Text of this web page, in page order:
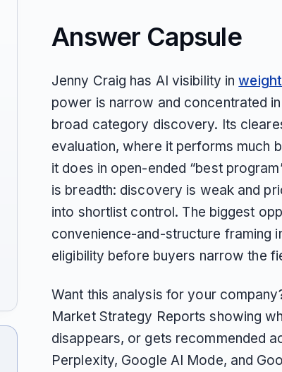
Answer Capsule
Jenny Craig has AI visibility in
power is narrow and concentrated
broad category discovery. Its
evaluation, where it performs much
it does in open-ended “best
is breadth: discovery is weak and
into shortlist control. The biggest
convenience-and-structure framing
eligibility before buyers narrow the
Want this analysis for your
Market Strategy Reports showing
disappears, or gets recommended
Perplexity, Google AI Mode, and